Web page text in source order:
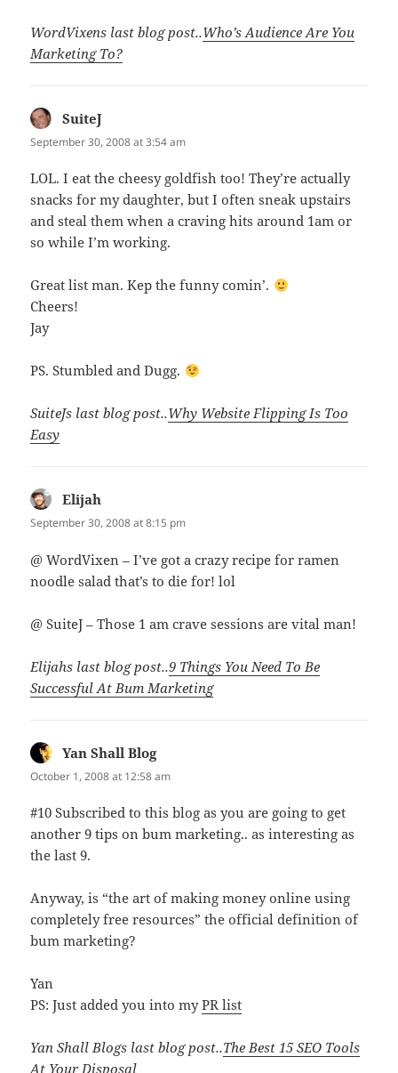
WordVixens last blog post..Who’s Audience Are You
Marketing To?
SuiteJ
September 30, 2008 at 3:54 am
LOL. I eat the cheesy goldfish too! They’re actually
snacks for my daughter, but I often sneak upstairs
and steal them when a craving hits around 1am or
so while I’m working.
Great list man. Kep the funny comin’.
Cheers!
Jay
PS. Stumbled and Dugg.
SuiteJs last blog post..Why Website Flipping Is Too
Easy
Elijah
September 30, 2008 at 8:15 pm
@ WordVixen – I’ve got a crazy recipe for ramen
noodle salad that’s to die for! lol
@ SuiteJ – Those 1 am crave sessions are vital man!
Elijahs last blog post..9 Things You Need To Be
Successful At Bum Marketing
Yan Shall Blogsays:
October 1, 2008 at 12:58 am
#10 Subscribed to this blog as you are going to get
another 9 tips on bum marketing.. as interesting as
the last 9.
Anyway, is “the art of making money online using
completely free resources” the official definition of
bum marketing?
Yan
PS: Just added you into myPR list
Yan Shall Blogs last blog post..The Best 15 SEO Tools
At Your Disposal